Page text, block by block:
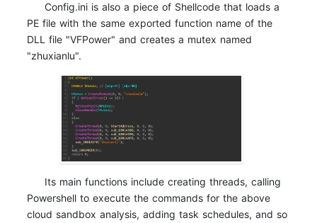
Config.ini is also a piece of Shellcode that loads a
PE file with the same exported function name of the
DLL file "VFPower" and creates a mutex named
"zhuxianlu".
Its main functions include creating threads, calling
Powershell to execute the commands for the above
cloud sandbox analysis, adding task schedules, and so